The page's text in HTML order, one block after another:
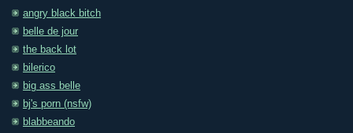
angry black bitch
belle de jour
the back lot
bilerico
big ass belle
bj's porn (nsfw)
blabbeando